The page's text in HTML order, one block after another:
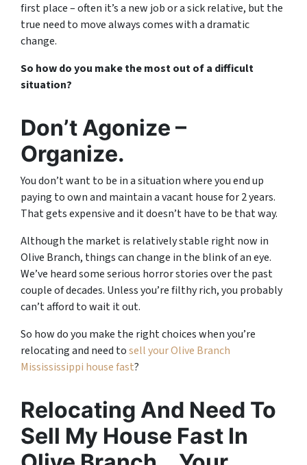
first place – often it’s a new job or a sick relative, but the
true need to move always comes with a dramatic
change.
So how do you make the most out of a difficult
situation?
Don’t Agonize –
Organize.
You don’t want to be in a situation where you end up
paying to own and maintain a vacant house for 2 years.
That gets expensive and it doesn’t have to be that way.
Although the market is relatively stable right now in
Olive Branch, things can change in the blink of an eye.
We’ve heard some serious horror stories over the past
couple of decades. Unless you’re filthy rich, you probably
can’t afford to wait it out.
So how do you make the right choices when you’re
relocating and need tosell your Olive Branch
Missississippi house fast?
Relocating And Need To
Sell My House Fast In